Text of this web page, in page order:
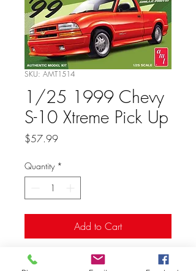
SKU: AMT1514
1/25 1999 Chevy
S-10 Xtreme Pick Up
$57.99Price
Quantity *
Add to Cart